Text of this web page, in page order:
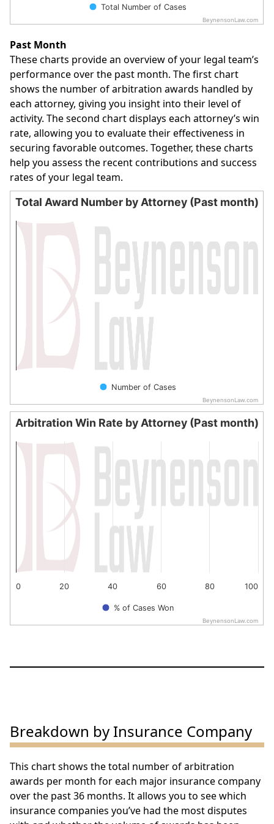
Total Number of Cases
BeynensonLaw.com
Past Month
These charts provide an overview of your legal team’s
performance over the past month. The first chart
shows the number of arbitration awards handled by
each attorney, giving you insight into their level of
activity. The second chart displays each attorney’s win
rate, allowing you to evaluate their effectiveness in
securing favorable outcomes. Together, these charts
help you assess the recent contributions and success
rates of your legal team.
Total Award Number by Attorney (Past month)
Bar chart with 0 bars.
The chart has 1 X axis displaying categories.
The chart has 1 Y axis displaying values. Data ranges
Total Award Number by Attorney (Past month)
Number of Cases
BeynensonLaw.com
End of interactive chart.
Arbitration Win Rate by Attorney (Past month)
Bar chart with 0 bars.
The chart has 1 X axis displaying categories.
The chart has 1 Y axis displaying values. Data ranges
Arbitration Win Rate by Attorney (Past month)
% of Cases Won
0 20 40 60 80 100
BeynensonLaw.com
Breakdown by Insurance Company
This chart shows the total number of arbitration
awards per month for each major insurance company
over the past 36 months. It allows you to see which
insurance companies you’ve had the most disputes